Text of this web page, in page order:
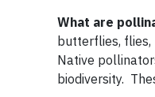
What are
butterflies,
Native
biodiversity.